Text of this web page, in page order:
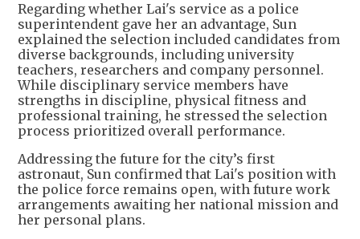
Regarding whether Lai's service as a police
superintendent gave her an advantage, Sun
explained the selection included candidates from
diverse backgrounds, including university
teachers, researchers and company personnel.
While disciplinary service members have
strengths in discipline, physical fitness and
professional training, he stressed the selection
process prioritized overall performance.
Addressing the future for the city’s first
astronaut, Sun confirmed that Lai's position with
the police force remains open, with future work
arrangements awaiting her national mission and
her personal plans.